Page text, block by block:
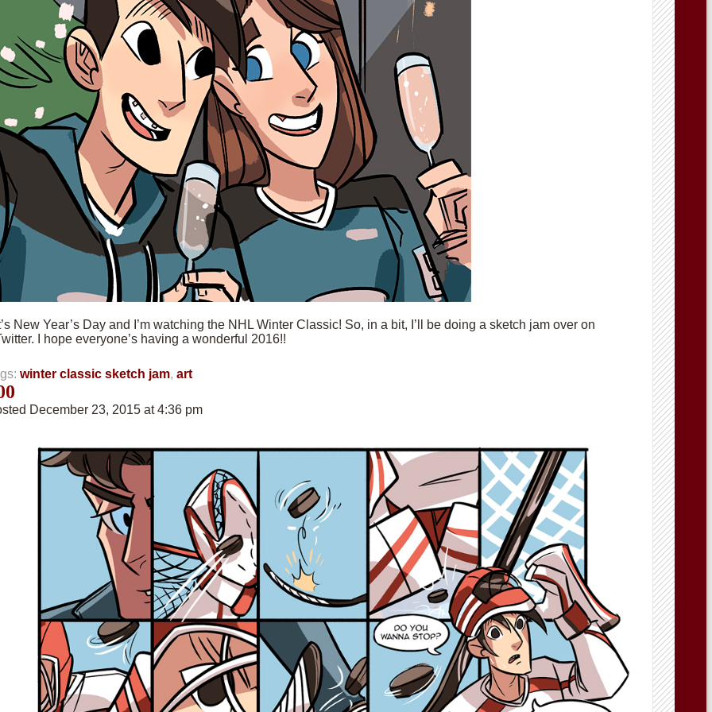
New Year’s Day and I’m watching the NHL Winter Classic! So, in a bit, I’ll be doing a sketch jam over on
I hope everyone’s having a wonderful 2016!!
winter classic sketch jam, art
December 23, 2015 at 4:36 pm